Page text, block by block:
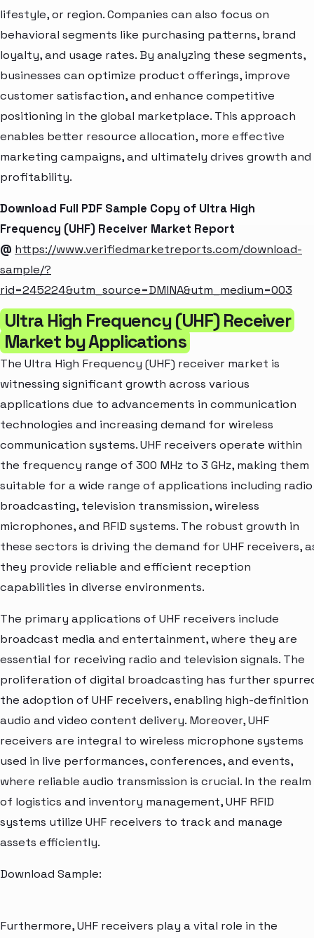
lifestyle, or region. Companies can also focus on
behavioral segments like purchasing patterns, brand
loyalty, and usage rates. By analyzing these segments,
businesses can optimize product offerings, improve
customer satisfaction, and enhance competitive
positioning in the global marketplace. This approach
enables better resource allocation, more effective
marketing campaigns, and ultimately drives growth and
profitability.
Download Full PDF Sample Copy of Ultra High
Frequency (UHF) Receiver Market Report
@ https://www.verifiedmarketreports.com/download-
sample/?
rid=245224&utm_source=DMINA&utm_medium=003
Ultra High Frequency (UHF) Receiver
Market by Applications
The Ultra High Frequency (UHF) receiver market is
witnessing significant growth across various
applications due to advancements in communication
technologies and increasing demand for wireless
communication systems. UHF receivers operate within
the frequency range of 300 MHz to 3 GHz, making them
suitable for a wide range of applications including radio
broadcasting, television transmission, wireless
microphones, and RFID systems. The robust growth in
these sectors is driving the demand for UHF receivers,
they provide reliable and efficient reception
capabilities in diverse environments.
The primary applications of UHF receivers include
broadcast media and entertainment, where they are
essential for receiving radio and television signals. The
proliferation of digital broadcasting has further
the adoption of UHF receivers, enabling high-definition
audio and video content delivery. Moreover, UHF
receivers are integral to wireless microphone systems
used in live performances, conferences, and events,
where reliable audio transmission is crucial. In the realm
of logistics and inventory management, UHF RFID
systems utilize UHF receivers to track and manage
assets efficiently.
Download Sample:
Furthermore, UHF receivers play a vital role in the